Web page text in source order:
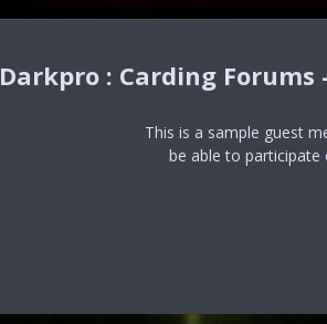
Darkpro : Carding Forums
This is a sample guest
be able to